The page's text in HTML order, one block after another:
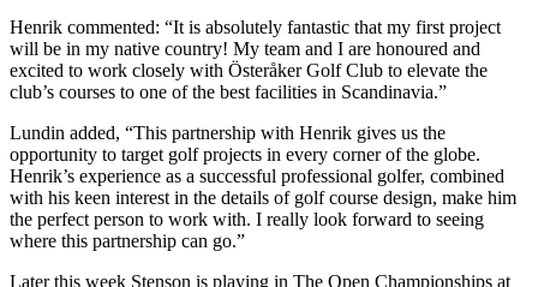
Henrik commented: “It is absolutely fantastic that my first project
will be in my native country! My team and I are honoured and
excited to work closely with Österåker Golf Club to elevate the
club’s courses to one of the best facilities in Scandinavia.”
Lundin added, “This partnership with Henrik gives us the
opportunity to target golf projects in every corner of the globe.
Henrik’s experience as a successful professional golfer, combined
with his keen interest in the details of golf course design, make him
the perfect person to work with. I really look forward to seeing
where this partnership can go.”
Later this week Stenson is playing in The Open Championships at